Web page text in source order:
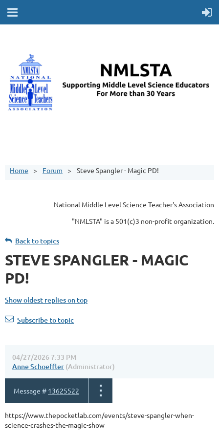
Home Forum Steve Spangler - Magic PD!
National Middle Level Science Teacher's Association
"NMLSTA" is a 501(c)3 non-profit organization.
Back to topics
STEVE SPANGLER - MAGIC
PD!
Show oldest replies on top
Subscribe to topic
04/27/2026 7:33 PM
Anne Schoeffler (Administrator)
Message # 13625522
https://www.thepocketlab.com/events/steve-spangler-when-
science-crashes-the-magic-show